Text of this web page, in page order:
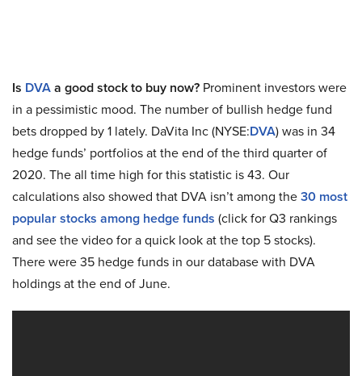
Is DVAa good stock to buy now? Prominent investors were
in a pessimistic mood. The number of bullish hedge fund
bets dropped by 1 lately. DaVita Inc (NYSE:DVA) was in 34
hedge funds’ portfolios at the end of the third quarter of
2020. The all time high for this statistic is 43. Our
calculations also showed that DVA isn’t among the30 most
popular stocks among hedge funds (click for Q3 rankings
and see the video for a quick look at the top 5 stocks).
There were 35 hedge funds in our database with DVA
holdings at the end of June.